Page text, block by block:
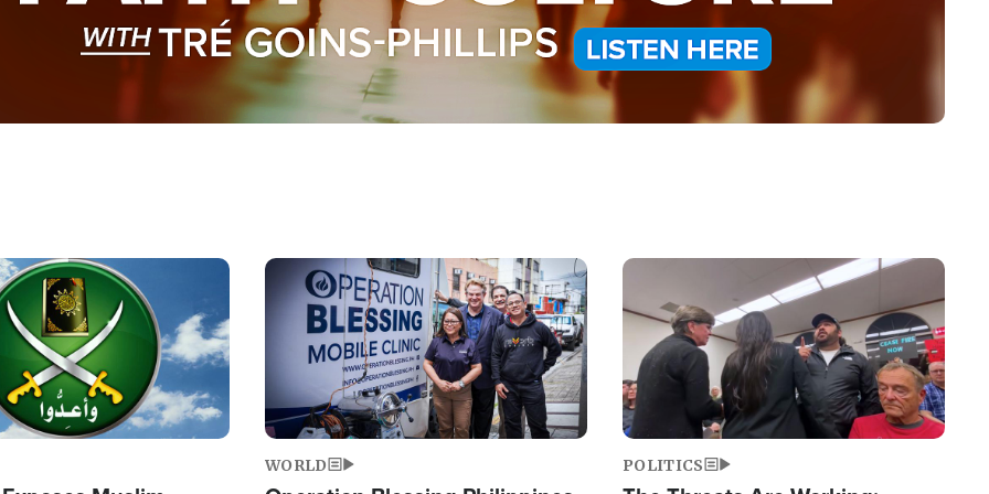
Image
WORLD
Image
POLITICS